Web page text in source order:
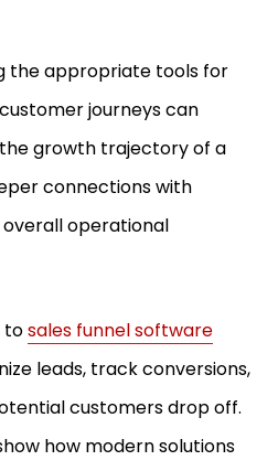
the appropriate tools for
journeys can
growth trajectory of a
connections with
operational
tosales funnel software
leads, track conversions,
customers drop off.
how modern solutions